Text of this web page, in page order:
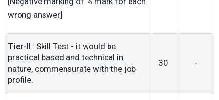
wrong answer]
Tier-II : Skill Test - it would be
practical based and technical in
nature, commensurate with the job
profile.
30 -